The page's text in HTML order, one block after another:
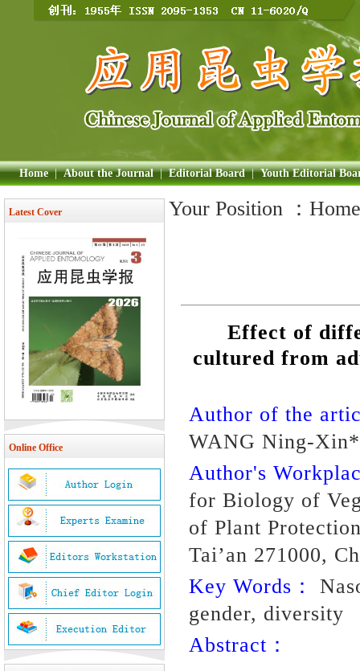
Home | About the Journal | Editorial Board | Youth Editorial
Latest Cover
Online Office
Your Position ： Home
Effect of
cultured from
Author of the
WANG Ning-
Author's
for Biology of
of Plant
Tai’an 271000,
Key Words：
gender, diversity
Abstract：